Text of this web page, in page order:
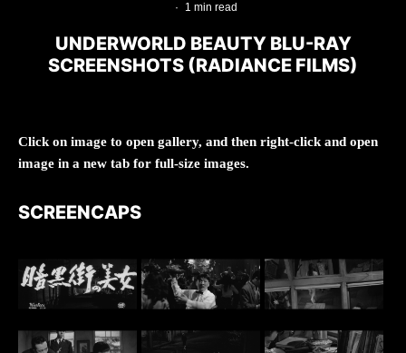
· 1 min read
UNDERWORLD BEAUTY BLU-RAY
SCREENSHOTS (RADIANCE FILMS)
Click on image to open gallery, and then right-click and open
image in a new tab for full-size images.
SCREENCAPS